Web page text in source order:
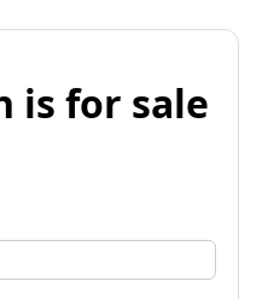
is for sale